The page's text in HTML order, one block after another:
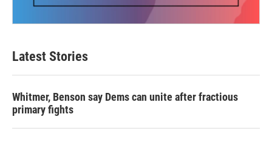
Latest Stories
Whitmer, Benson say Dems can unite after fractious
primary fights